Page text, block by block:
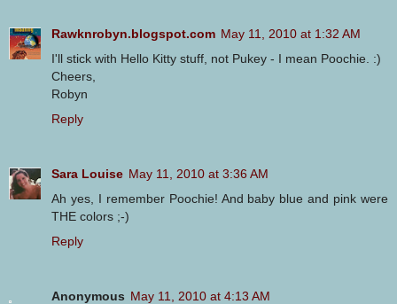
Rawknrobyn.blogspot.com May 11, 2010 at 1:32 AM
I'll stick with Hello Kitty stuff, not Pukey - I mean Poochie. :)
Cheers,
Robyn
Reply
Sara Louise May 11, 2010 at 3:36 AM
Ah yes, I remember Poochie! And baby blue and pink were
THE colors ;-)
Reply
Anonymous May 11, 2010 at 4:13 AM